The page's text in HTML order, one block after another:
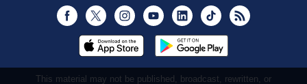
Facebook
Twitter InstagramYoutubeLinkedInTikTok
This material may not be published, broadcast, rewritten, or